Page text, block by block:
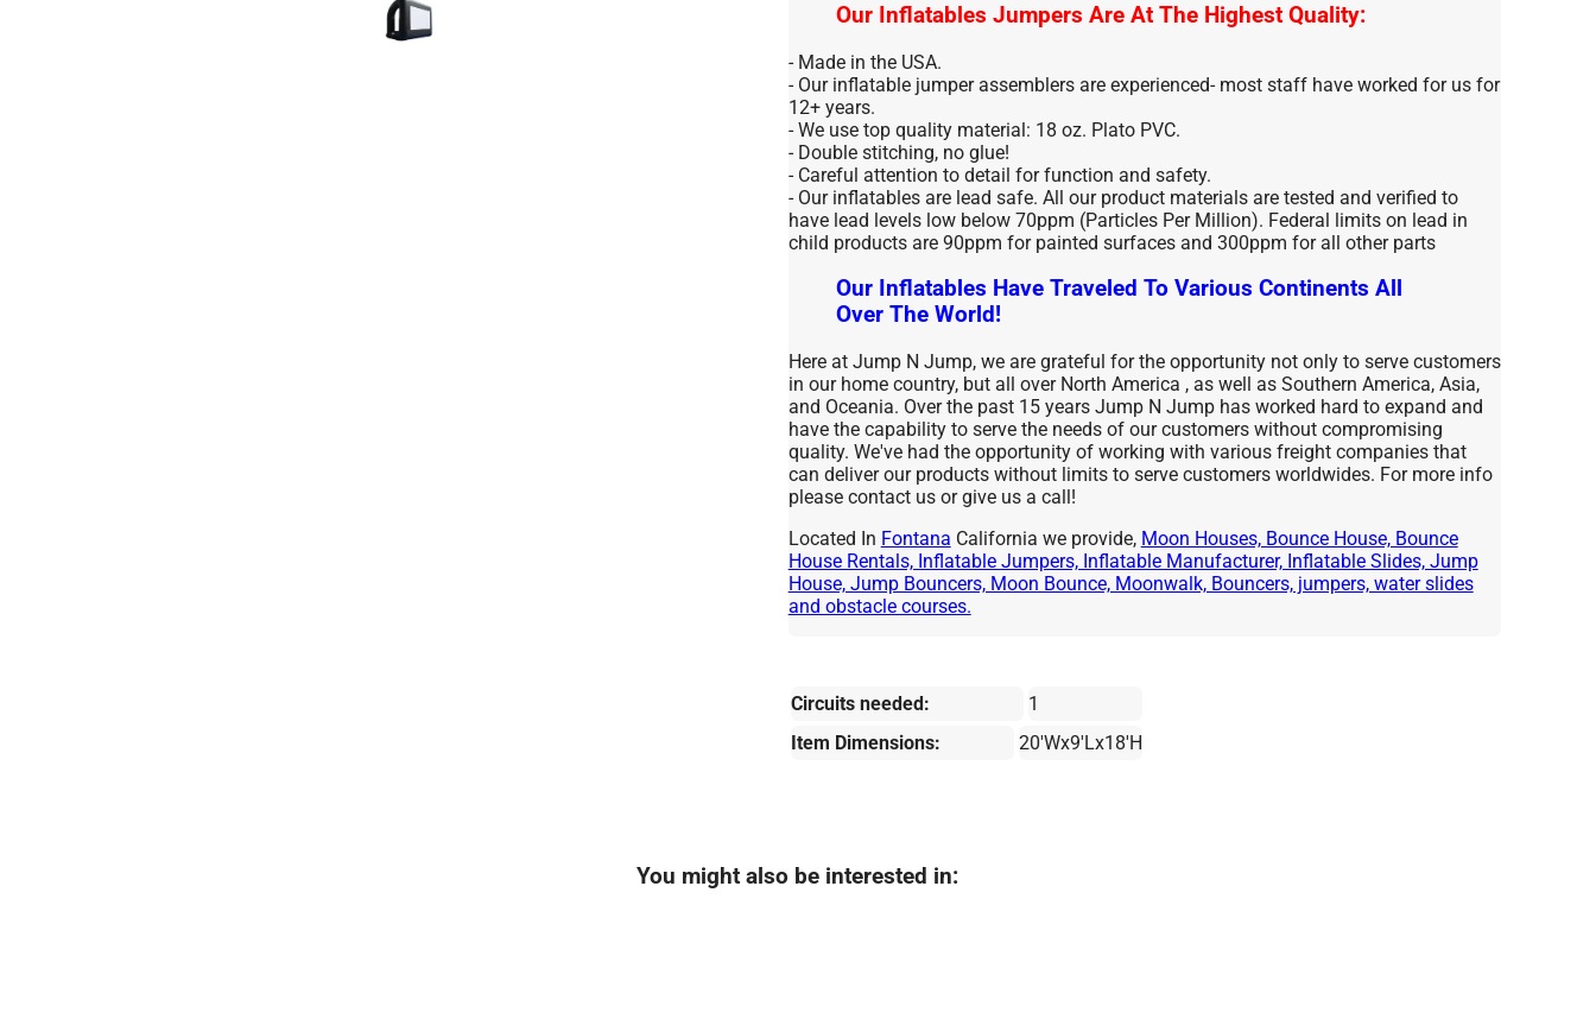
Our Inflatables Jumpers Are At The Highest Quality:
- Made in the USA.
- Our inflatable jumper assemblers are experienced- most staff have worked for us for
12+ years.
- We use top quality material: 18 oz. Plato PVC.
- Double stitching, no glue!
- Careful attention to detail for function and safety.
- Our inflatables are lead safe. All our product materials are tested and verified to
have lead levels low below 70ppm (Particles Per Million). Federal limits on lead in
child products are 90ppm for painted surfaces and 300ppm for all other parts
Our Inflatables Have Traveled To Various Continents All
Over The World!
Here at Jump N Jump, we are grateful for the opportunity not only to serve customers
in our home country, but all over North America , as well as Southern America, Asia,
and Oceania. Over the past 15 years Jump N Jump has worked hard to expand and
have the capability to serve the needs of our customers without compromising
quality. We've had the opportunity of working with various freight companies that
can deliver our products without limits to serve customers worldwides. For more info
please contact us or give us a call!
Located In Fontana California we provide, Moon Houses, Bounce House, Bounce
House Rentals, Inflatable Jumpers, Inflatable Manufacturer, Inflatable Slides, Jump
House, Jump Bouncers, Moon Bounce, Moonwalk, Bouncers, jumpers, water slides
and obstacle courses.
Circuits needed:
1
Item Dimensions:
20'Wx9'Lx18'H
You might also be interested in: